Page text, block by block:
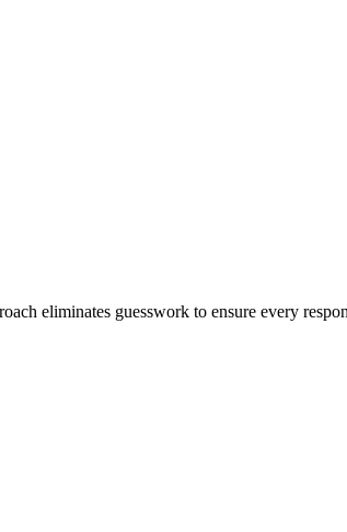
eliminates guesswork to ensure every